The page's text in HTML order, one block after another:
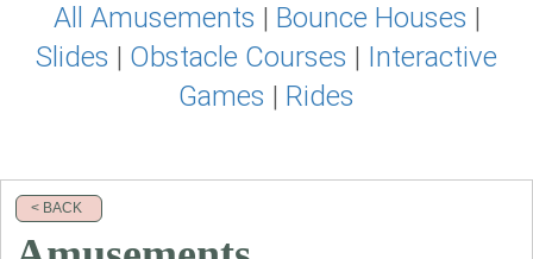
All Amusements | Bounce Houses |
Slides | Obstacle Courses | Interactive
Games | Rides
< BACK